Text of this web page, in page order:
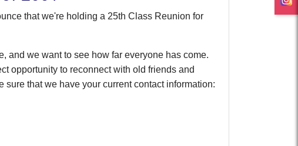
that we're holding a 25th Class Reunion for
and we want to see how far everyone has come.
opportunity to reconnect with old friends and
that we have your current contact information: